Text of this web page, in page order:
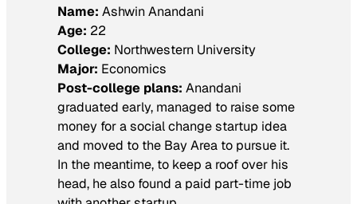
Name: Ashwin Anandani
Age: 22
College: Northwestern University
Major: Economics
Post-college plans: Anandani
graduated early, managed to raise some
money for a social change startup idea
and moved to the Bay Area to pursue it.
In the meantime, to keep a roof over his
head, he also found a paid part-time job